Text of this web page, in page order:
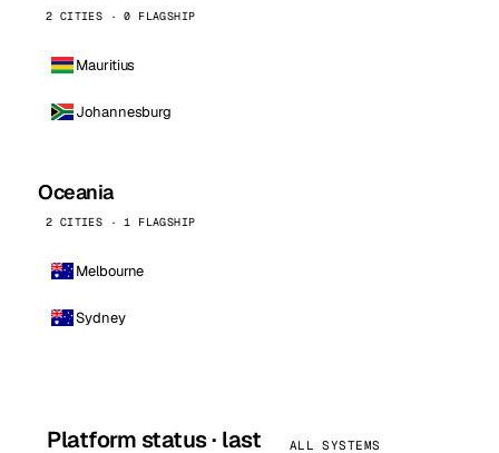
2 CITIES · 0 FLAGSHIP
Mauritius
Johannesburg
Oceania
2 CITIES · 1 FLAGSHIP
Melbourne
Sydney
Platform status · last
ALL SYSTEMS